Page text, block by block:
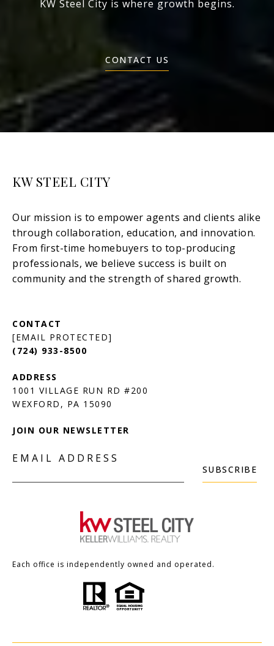
KW Steel City is where growth begins.
CONTACT US
KW STEEL CITY
[EMAIL PROTECTED]
(724) 933-8500
1001 VILLAGE RUN RD #200
JOIN OUR NEWSLETTER
EMAIL ADDRESS
SUBSCRIBE
Each office is independently owned and operated.